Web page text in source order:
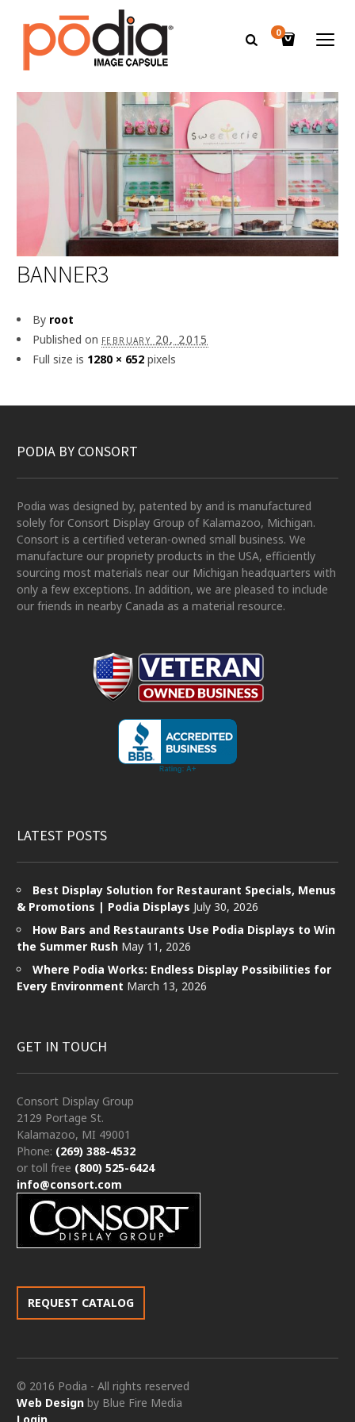
0
BANNER3
By root
Published on february 20, 2015
Full size is 1280 × 652 pixels
PODIA BY CONSORT
Podia was designed by, patented by and is manufactured
solely for Consort Display Group of Kalamazoo, Michigan.
Consort is a certified veteran-owned small business. We
manufacture our propriety products in the USA, efficiently
sourcing most materials near our Michigan headquarters with
only a few exceptions. In addition, we are pleased to include
our friends in nearby Canada as a material resource.
LATEST POSTS
Best Display Solution for Restaurant Specials, Menus
& Promotions | Podia Displays July 30, 2026
How Bars and Restaurants Use Podia Displays to Win
the Summer Rush May 11, 2026
Where Podia Works: Endless Display Possibilities for
Every Environment March 13, 2026
GET IN TOUCH
Consort Display Group
2129 Portage St.
Kalamazoo, MI 49001
Phone: (269) 388-4532
or toll free (800) 525-6424
info@consort.com
REQUEST CATALOG
© 2016 Podia - All rights reserved
Web Design by Blue Fire Media